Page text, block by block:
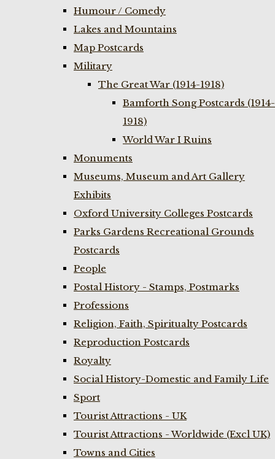
Humour / Comedy
Lakes and Mountains
Map Postcards
Military
The Great War (1914-1918)
Bamforth Song Postcards (1914-
1918)
World War I Ruins
Monuments
Museums, Museum and Art Gallery
Exhibits
Oxford University Colleges Postcards
Parks Gardens Recreational Grounds
Postcards
People
Postal History - Stamps, Postmarks
Professions
Religion, Faith, Spiritualty Postcards
Reproduction Postcards
Royalty
Social History-Domestic and Family Life
Sport
Tourist Attractions - UK
Tourist Attractions - Worldwide (Excl UK)
Towns and Cities